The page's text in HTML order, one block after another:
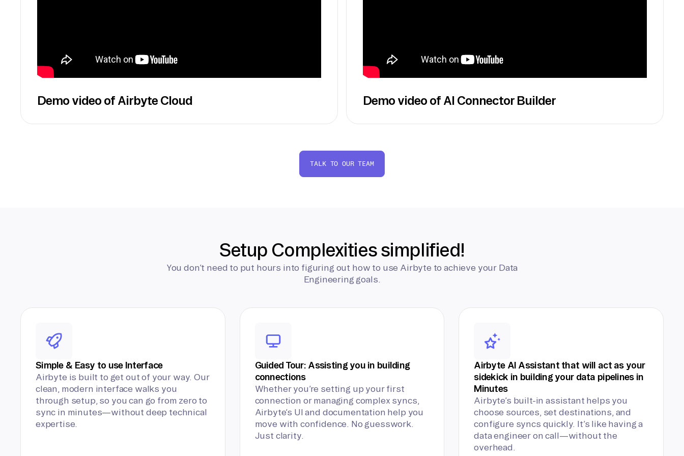
Demo video of Airbyte Cloud Demo video of AI Connector Builder
TALK TO OUR TEAM
Setup Complexities simplified!
You don’t need to put hours into figuring out how to use Airbyte to achieve your Data
Engineering goals.
Simple & Easy to use Interface
Airbyte is built to get out of your way. Our
clean, modern interface walks you
through setup, so you can go from zero to
sync in minutes—without deep technical
expertise.
Guided Tour: Assisting you in building
connections
Whether you’re setting up your first
connection or managing complex syncs,
Airbyte’s UI and documentation help you
move with confidence. No guesswork.
Just clarity.
Airbyte AI Assistant that will act as your
sidekick in building your data pipelines in
Minutes
Airbyte’s built-in assistant helps you
choose sources, set destinations, and
configure syncs quickly. It’s like having a
data engineer on call—without the
overhead.